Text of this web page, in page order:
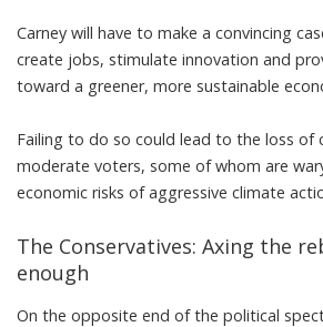
Carney will have to make a convincing
create jobs, stimulate innovation and
toward a greener, more sustainable
Failing to do so could lead to the loss of
moderate voters, some of whom are
economic risks of aggressive climate
The Conservatives: Axing the
enough
On the opposite end of the political